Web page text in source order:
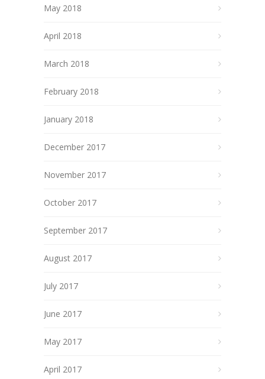
May 2018
April 2018
March 2018
February 2018
January 2018
December 2017
November 2017
October 2017
September 2017
August 2017
July 2017
June 2017
May 2017
April 2017